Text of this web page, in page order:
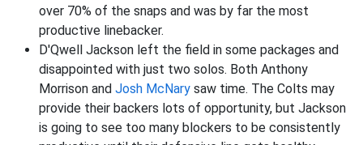
over 70% of the snaps and was by far the most
productive linebacker.
D'Qwell Jackson left the field in some packages and
disappointed with just two solos. Both Anthony
Morrison and Josh McNary saw time. The Colts may
provide their backers lots of opportunity, but Jackson
is going to see too many blockers to be consistently